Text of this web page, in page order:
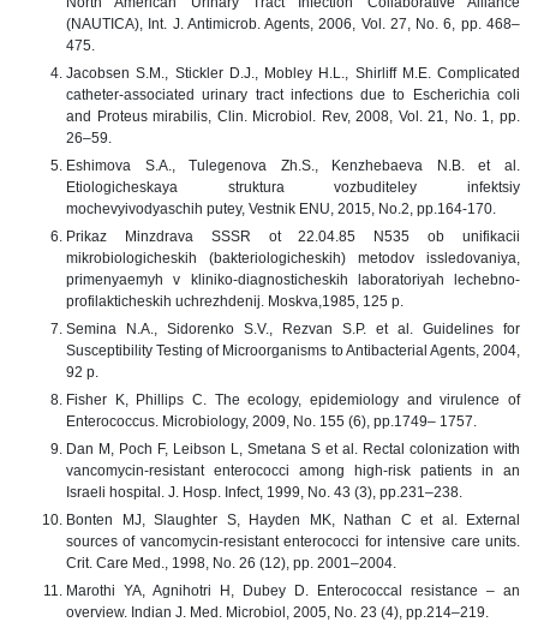
(NAUTICA), Int. J. Antimicrob. Agents, 2006, Vol. 27, No. 6, pp. 468–
475.
Jacobsen S.M., Stickler D.J., Mobley H.L., Shirliff M.E. Complicated
catheter-associated urinary tract infections due to Escherichia coli
and Proteus mirabilis, Clin. Microbiol. Rev, 2008, Vol. 21, No. 1, pp.
26–59.
Eshimova S.A., Tulegenova Zh.S., Kenzhebaeva N.B. et al.
Etiologicheskaya struktura vozbuditeley infektsiy
mochevyivodyaschih putey, Vestnik ENU, 2015, No.2, pp.164-170.
Prikaz Minzdrava SSSR ot 22.04.85 N535 ob unifikacii
mikrobiologicheskih (bakteriologicheskih) metodov issledovaniya,
primenyaemyh v kliniko-diagnosticheskih laboratoriyah lechebno-
profilakticheskih uchrezhdenij. Moskva,1985, 125 p.
Semina N.A., Sidorenko S.V., Rezvan S.P. et al. Guidelines for
Susceptibility Testing of Microorganisms to Antibacterial Agents, 2004,
92 p.
Fisher K, Phillips C. The ecology, epidemiology and virulence of
Enterococcus. Microbiology, 2009, No. 155 (6), pp.1749– 1757.
Dan M, Poch F, Leibson L, Smetana S et al. Rectal colonization with
vancomycin-resistant enterococci among high-risk patients in an
Israeli hospital. J. Hosp. Infect, 1999, No. 43 (3), pp.231–238.
Bonten MJ, Slaughter S, Hayden MK, Nathan C et al. External
sources of vancomycin-resistant enterococci for intensive care units.
Crit. Care Med., 1998, No. 26 (12), pp. 2001–2004.
Marothi YA, Agnihotri H, Dubey D. Enterococcal resistance – an
overview. Indian J. Med. Microbiol, 2005, No. 23 (4), pp.214–219.